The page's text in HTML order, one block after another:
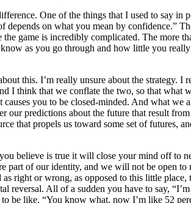
One of the things that I used to say
on what you mean by confidence.”
game is incredibly complicated. The more
as you go through and how little you
this. I’m really unsure about the strategy. I
I think that we conflate the two, so that what
you to be closed-minded. And what
our predictions about the future that result
that propels us toward some set of futures,
believe is true it will close your mind off to
part of our identity, and we will not be open
right or wrong, as opposed to this little
All of a sudden you have to say,
be like, “You know what, now I’m like 52